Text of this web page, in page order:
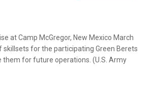
at Camp McGregor, New Mexico March
for the participating Green Berets
them for future operations. (U.S. Army